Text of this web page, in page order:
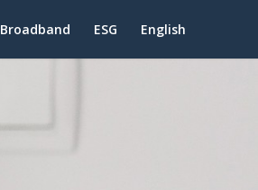
Broadband ESG English